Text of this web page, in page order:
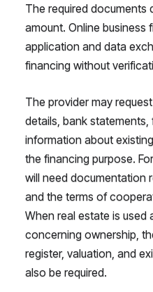
The required documents
amount. Online business
application and data
financing without
The provider may
details, bank statements,
information about
the financing purpose.
will need documentation
and the terms of
When real estate is used
concerning ownership,
register, valuation, and
also be required.